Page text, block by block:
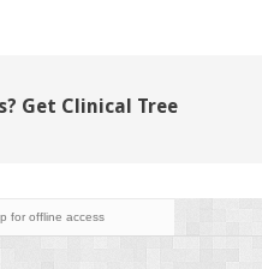
Get Clinical Tree
for offline access